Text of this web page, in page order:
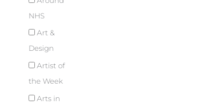
NHS
Art &
Design
Artist of
the Week
Arts in